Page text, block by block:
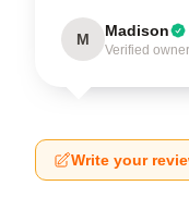
M Madison
Verified owner
Write your